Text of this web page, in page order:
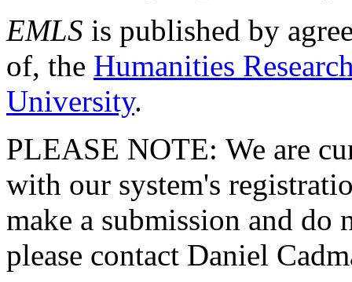
EMLS is published by
of, the Humanities
University.
PLEASE NOTE: We are
with our system's
make a submission and do
please contact Daniel